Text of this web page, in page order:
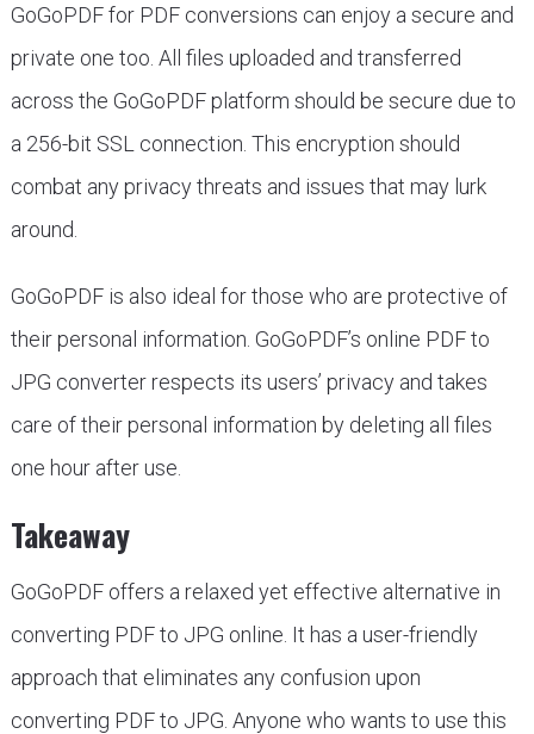
GoGoPDF for PDF conversions can enjoy a secure and
private one too. All files uploaded and transferred
across the GoGoPDF platform should be secure due to
a 256-bit SSL connection. This encryption should
combat any privacy threats and issues that may lurk
around.
GoGoPDF is also ideal for those who are protective of
their personal information. GoGoPDF’s online PDF to
JPG converter respects its users’ privacy and takes
care of their personal information by deleting all files
one hour after use.
Takeaway
GoGoPDF offers a relaxed yet effective alternative in
converting PDF to JPG online. It has a user-friendly
approach that eliminates any confusion upon
converting PDF to JPG. Anyone who wants to use this